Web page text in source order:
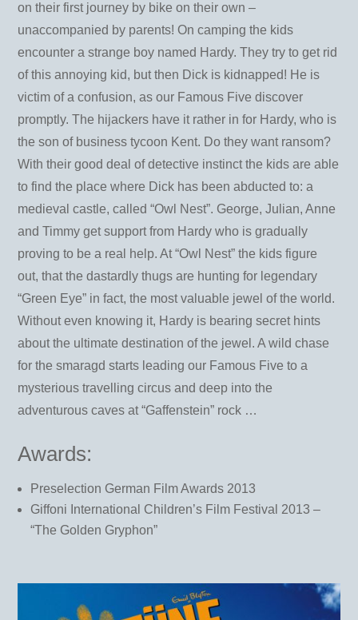
on their first journey by bike on their own –
unaccompanied by parents! On camping the kids
encounter a strange boy named Hardy. They try to get rid
of this annoying kid, but then Dick is kidnapped! He is
victim of a confusion, as our Famous Five discover
promptly. The hijackers have it rather in for Hardy, who is
the son of business tycoon Kent. Do they want ransom?
With their good deal of detective instinct the kids are able
to find the place where Dick has been abducted to: a
medieval castle, called “Owl Nest”. George, Julian, Anne
and Timmy get support from Hardy who is gradually
proving to be a real help. At “Owl Nest” the kids figure
out, that the dastardly thugs are hunting for legendary
“Green Eye” in fact, the most valuable jewel of the world.
Without even knowing it, Hardy is bearing secret hints
about the ultimate destination of the jewel. A wild chase
for the smaragd starts leading our Famous Five to a
mysterious travelling circus and deep into the
adventurous caves at “Gaffenstein” rock …
Awards:
Preselection German Film Awards 2013
Giffoni International Children’s Film Festival 2013 –
“The Golden Gryphon”